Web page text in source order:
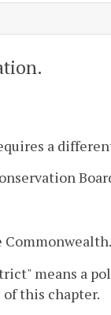
a
means a
this chapter.